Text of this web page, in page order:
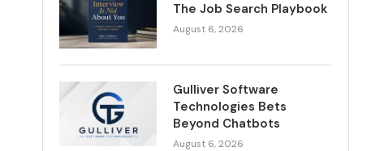
The Job Search Playbook
August 6, 2026
Gulliver Software
Technologies Bets
Beyond Chatbots
August 6, 2026